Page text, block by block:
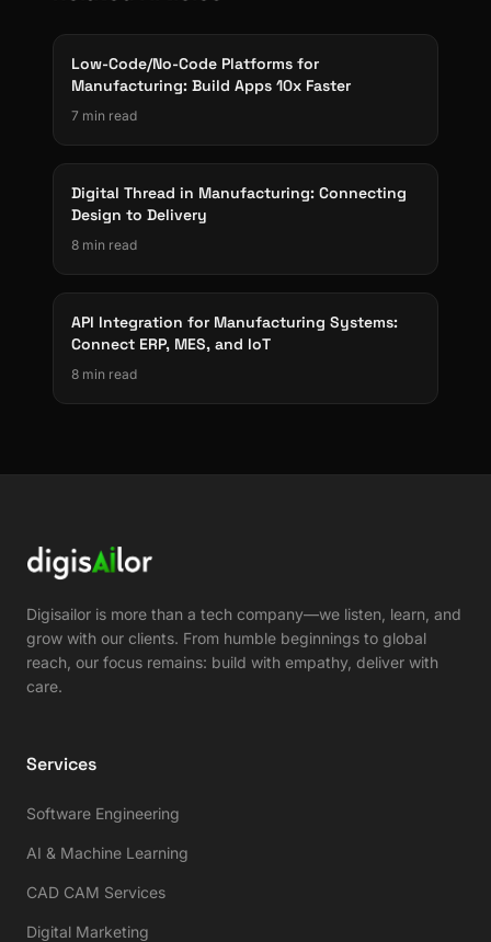
Low-Code/No-Code Platforms for
Manufacturing: Build Apps 10x Faster
7 min read
Digital Thread in Manufacturing: Connecting
Design to Delivery
8 min read
API Integration for Manufacturing Systems:
Connect ERP, MES, and IoT
8 min read
Digisailor is more than a tech company—we listen, learn, and
grow with our clients. From humble beginnings to global
reach, our focus remains: build with empathy, deliver with
care.
Services
Software Engineering
AI & Machine Learning
CAD CAM Services
Digital Marketing